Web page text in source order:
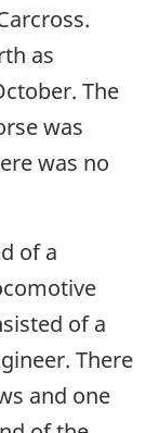
as
The
was
was no
of a
of a
There
and one